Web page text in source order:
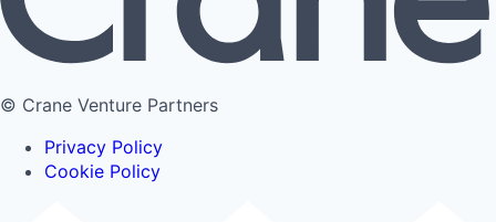
© Crane Venture Partners
Privacy Policy
Cookie Policy